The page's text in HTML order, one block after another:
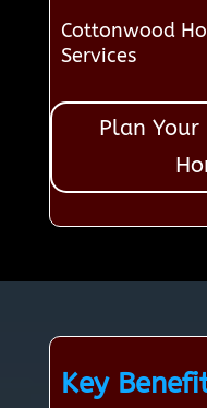
Cottonwood
Services
Plan Your
Key